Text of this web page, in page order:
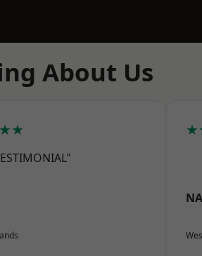
About Us